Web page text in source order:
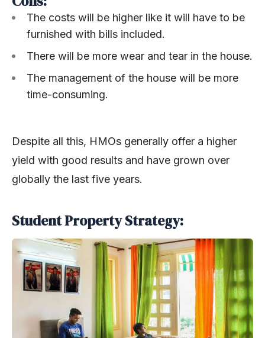
The costs will be higher like it will have to be
furnished with bills included.
There will be more wear and tear in the house.
The management of the house will be more
time-consuming.
Despite all this, HMOs generally offer a higher
yield with good results and have grown over
globally the last five years.
Student Property Strategy: